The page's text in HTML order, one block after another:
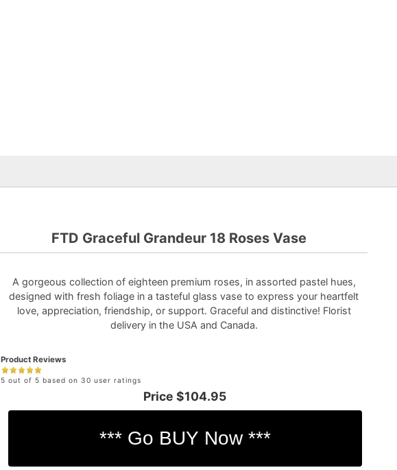
FTD Graceful Grandeur 18 Roses Vase
A gorgeous collection of eighteen premium roses, in assorted pastel hues,
designed with fresh foliage in a tasteful glass vase to express your heartfelt
love, appreciation, friendship, or support. Graceful and distinctive! Florist
delivery in the USA and Canada.
Product Reviews
5 out of 5 based on 30 user ratings
Price $104.95